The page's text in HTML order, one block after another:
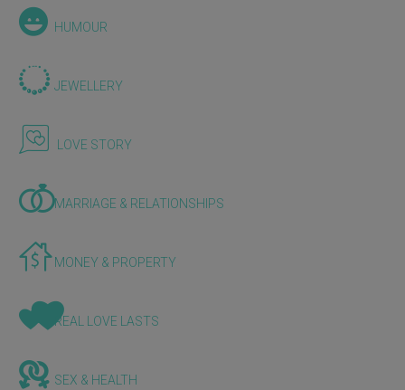
HUMOUR
JEWELLERY
LOVE STORY
MARRIAGE & RELATIONSHIPS
MONEY & PROPERTY
REAL LOVE LASTS
SEX & HEALTH